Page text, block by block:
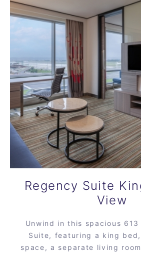
Regency Suite
View
Unwind in this spacious
Suite, featuring a king
space, a separate living